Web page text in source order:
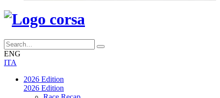
ENG
ITA
2026 Edition
2026 Edition